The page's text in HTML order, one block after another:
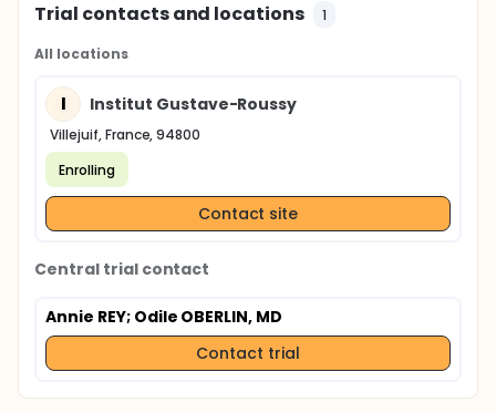
Trial contacts and locations 1
All locations
I Institut Gustave-Roussy
Villejuif, France, 94800
Enrolling
Contact site
Central trial contact
Annie REY; Odile OBERLIN, MD
Contact trial